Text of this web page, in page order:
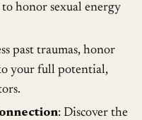
honor sexual energy
past traumas, honor
your full potential,
: Discover the